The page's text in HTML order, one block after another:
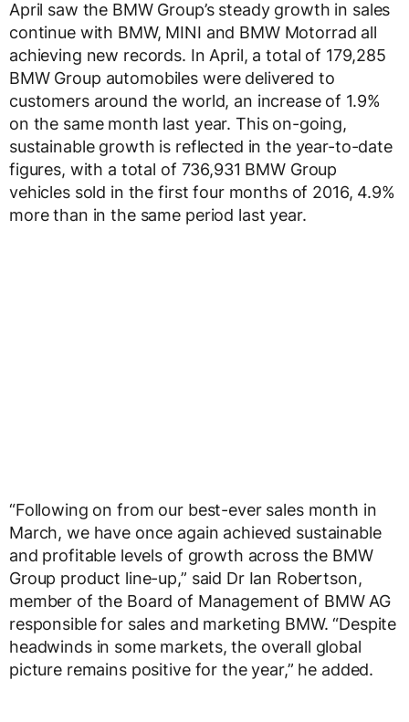
April saw the BMW Group’s steady growth in sales
continue with BMW, MINI and BMW Motorrad all
achieving new records. In April, a total of 179,285
BMW Group automobiles were delivered to
customers around the world, an increase of 1.9%
on the same month last year. This on-going,
sustainable growth is reflected in the year-to-date
figures, with a total of 736,931 BMW Group
vehicles sold in the first four months of 2016, 4.9%
more than in the same period last year.
“Following on from our best-ever sales month in
March, we have once again achieved sustainable
and profitable levels of growth across the BMW
Group product line-up,” said Dr Ian Robertson,
member of the Board of Management of BMW AG
responsible for sales and marketing BMW. “Despite
headwinds in some markets, the overall global
picture remains positive for the year,” he added.